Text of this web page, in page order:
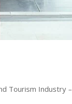
Tourism Industry